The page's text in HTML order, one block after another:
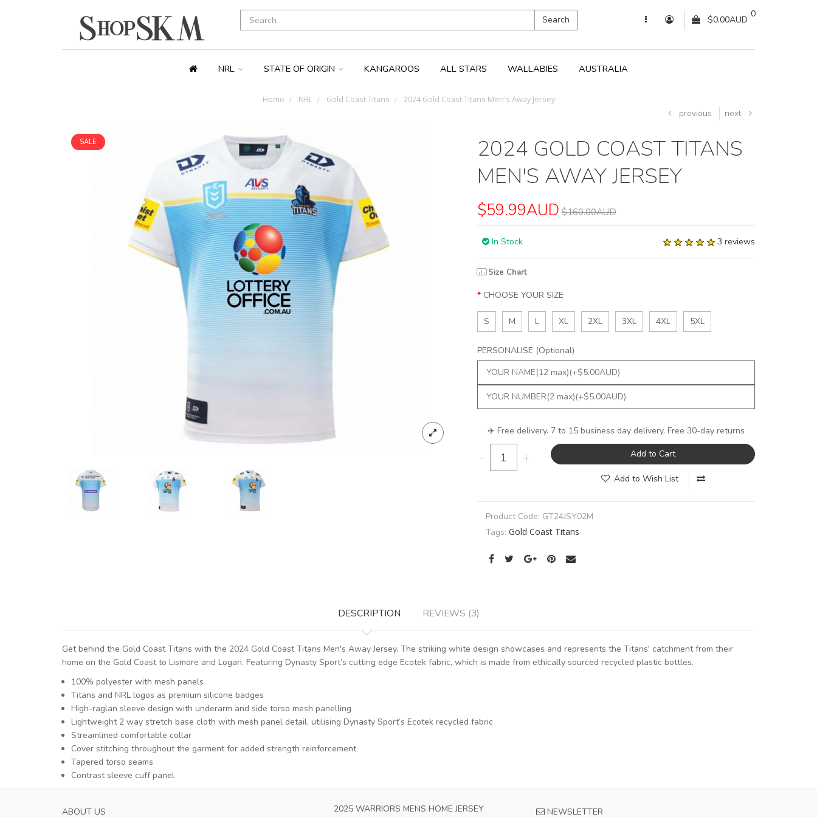
Search
0
$0.00AUD
NRL STATE OF ORIGIN KANGAROOS ALL STARS WALLABIES AUSTRALIA
Home NRL Gold Coast Titans 2024 Gold Coast Titans Men's Away Jersey
previous next
SALE
2024 GOLD COAST TITANS
MEN'S AWAY JERSEY
$59.99AUD $160.00AUD
In Stock 3 reviews
Size Chart
CHOOSE YOUR SIZE
S M L XL 2XL 3XL 4XL 5XL
PERSONALISE (Optional)
✈️ Free delivery. 7 to 15 business day delivery. Free 30-day returns
- + Add to Cart
Add to Wish List
Product Code: GT24JSY02M
Tags: Gold Coast Titans
DESCRIPTION REVIEWS (3)
Get behind the Gold Coast Titans with the 2024 Gold Coast Titans Men's Away Jersey. The striking white design showcases and represents the Titans' catchment from their
home on the Gold Coast to Lismore and Logan. Featuring Dynasty Sport’s cutting edge Ecotek fabric, which is made from ethically sourced recycled plastic bottles.
100% polyester with mesh panels
Titans and NRL logos as premium silicone badges
High-raglan sleeve design with underarm and side torso mesh panelling
Lightweight 2 way stretch base cloth with mesh panel detail, utilising Dynasty Sport’s Ecotek recycled fabric
Streamlined comfortable collar
Cover stitching throughout the garment for added strength reinforcement
Tapered torso seams
Contrast sleeve cuff panel
ABOUT US 2025 WARRIORS MENS HOME JERSEY NEWSLETTER